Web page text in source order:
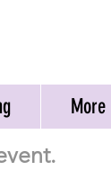
More